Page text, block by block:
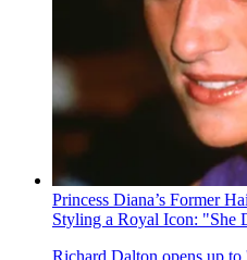
Princess Diana’s Former
Styling a Royal Icon: "She
Richard Dalton opens up